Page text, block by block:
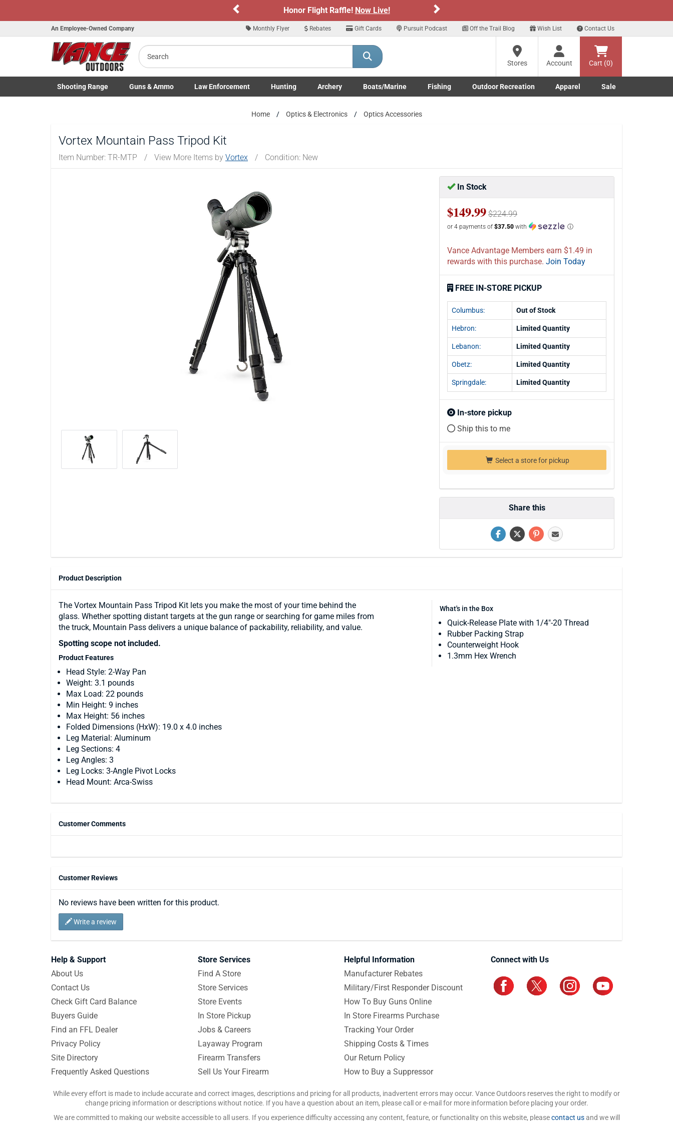
Honor Flight Raffle!Now Live!
An Employee-Owned Company Monthly Flyer Rebates Gift Cards Pursuit Podcast Off the Trail Blog Wish List Contact Us
Search
Stores
Account Cart (0)
Shooting Range
Toggle Shooting Range submenu
Guns& Ammo
Toggle Firearms Guns & Ammo submenu
Law Enforcement
Toggle Law Enforcement LE/Military submenu
Hunting
Toggle Hunting submenu
Archery
Toggle Archery submenu
Boats/Marine
Toggle Boats/Marine Boats/Marine submenu
Fishing
Toggle Fishing submenu
Outdoor Recreation
Toggle Outdoor Recreation submenu
Apparel
Toggle Apparel submenu
Sale
Home Optics & Electronics Optics Accessories
Vortex Mountain Pass Tripod Kit
Item Number: TR-MTP / View More Items by Vortex / Condition: New
In Stock
$149.99 $224.99
or 4 payments of $37.50 with ⓘ
Vance Advantage Members earn $1.49 in
rewards with this purchase. Join Today
FREE IN-STORE PICKUP
Columbus: Out of Stock
Hebron: Limited Quantity
Lebanon: Limited Quantity
Obetz: Limited Quantity
Springdale: Limited Quantity
In-store pickup
Ship this to me
Select a store for pickup
Share this
Product Description
What's in the Box
Quick-Release Plate with 1/4"-20 Thread
Rubber Packing Strap
Counterweight Hook
1.3mm Hex Wrench
The Vortex Mountain Pass Tripod Kit lets you make the most of your time behind the
glass. Whether spotting distant targets at the gun range or searching for game miles from
the truck, Mountain Pass delivers a unique balance of packability, reliability, and value.
Spotting scope not included.
Product Features
Head Style: 2-Way Pan
Weight: 3.1 pounds
Max Load: 22 pounds
Min Height: 9 inches
Max Height: 56 inches
Folded Dimensions (HxW): 19.0 x 4.0 inches
Leg Material: Aluminum
Leg Sections: 4
Leg Angles: 3
Leg Locks: 3-Angle Pivot Locks
Head Mount: Arca-Swiss
Customer Comments
Customer Reviews
No reviews have been written for this product.
Write a review
Help & Support
About Us
Contact Us
Check Gift Card Balance
Buyers Guide
Find an FFL Dealer
Privacy Policy
Site Directory
Frequently Asked Questions
Store Services
Find A Store
Store Services
Store Events
In Store Pickup
Jobs & Careers
Layaway Program
Firearm Transfers
Sell Us Your Firearm
Helpful Information
Manufacturer Rebates
Military/First Responder Discount
How To Buy Guns Online
In Store Firearms Purchase
Tracking Your Order
Shipping Costs & Times
Our Return Policy
How to Buy a Suppressor
Connect with Us
While every effort is made to include accurate and correct images, descriptions and pricing for all products, inadvertent errors may occur. Vance Outdoors reserves the right to modify or
change pricing information or descriptions without notice. If you have a question about an item, please call or e-mail for more information before placing your order.
We are committed to making our website accessible to all users. If you experience difficulty accessing any content, feature, or functionality on this website, pleasecontact usand we will